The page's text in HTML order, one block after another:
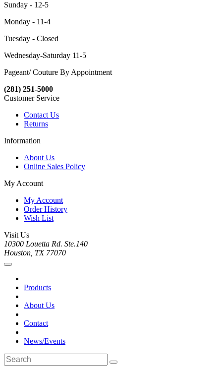
Sunday - 12-5
Monday - 11-4
Tuesday - Closed
Wednesday-Saturday 11-5
Pageant/ Couture By Appointment
(281) 251-5000
Customer Service
Contact Us
Returns
Information
About Us
Online Sales Policy
My Account
My Account
Order History
Wish List
Visit Us
10300 Louetta Rd. Ste.140
Houston, TX 77070
Products
About Us
Contact
News/Events